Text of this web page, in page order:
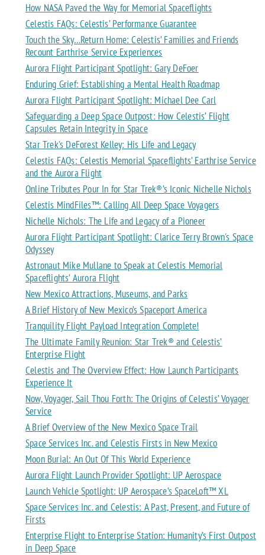
How NASA Paved the Way for Memorial Spaceflights
Celestis FAQs: Celestis’ Performance Guarantee
Touch the Sky…Return Home: Celestis’ Families and Friends
Recount Earthrise Service Experiences
Aurora Flight Participant Spotlight: Gary DeFoer
Enduring Grief: Establishing a Mental Health Roadmap
Aurora Flight Participant Spotlight: Michael Dee Carl
Safeguarding a Deep Space Outpost: How Celestis’ Flight
Capsules Retain Integrity in Space
Star Trek's DeForest Kelley: His Life and Legacy
Celestis FAQs: Celestis Memorial Spaceflights’ Earthrise Service
and the Aurora Flight
Online Tributes Pour In for Star Trek®’s Iconic Nichelle Nichols
Celestis MindFiles™: Calling All Deep Space Voyagers
Nichelle Nichols: The Life and Legacy of a Pioneer
Aurora Flight Participant Spotlight: Clarice Terry Brown's Space
Odyssey
Astronaut Mike Mullane to Speak at Celestis Memorial
Spaceflights’ Aurora Flight
New Mexico Attractions, Museums, and Parks
A Brief History of New Mexico’s Spaceport America
Tranquility Flight Payload Integration Complete!
The Ultimate Family Reunion: Star Trek® and Celestis’
Enterprise Flight
Celestis and The Overview Effect: How Launch Participants
Experience It
Now, Voyager, Sail Thou Forth: The Origins of Celestis’ Voyager
Service
A Brief Overview of the New Mexico Space Trail
Space Services Inc. and Celestis Firsts in New Mexico
Moon Burial: An Out Of This World Experience
Aurora Flight Launch Provider Spotlight: UP Aerospace
Launch Vehicle Spotlight: UP Aerospace’s SpaceLoft™ XL
Space Services Inc. and Celestis: A Past, Present, and Future of
Firsts
Enterprise Flight to Enterprise Station: Humanity’s First Outpost
in Deep Space